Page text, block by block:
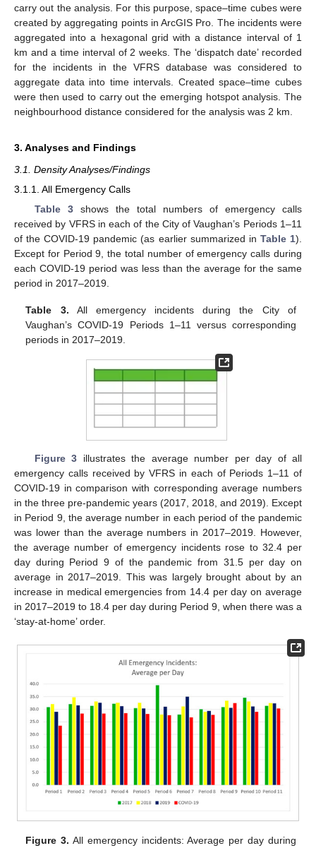
carry out the analysis. For this purpose, space–time cubes were
created by aggregating points in ArcGIS Pro. The incidents were
aggregated into a hexagonal grid with a distance interval of 1
km and a time interval of 2 weeks. The ‘dispatch date’ recorded
for the incidents in the VFRS database was considered to
aggregate data into time intervals. Created space–time cubes
were then used to carry out the emerging hotspot analysis. The
neighbourhood distance considered for the analysis was 2 km.
3. Analyses and Findings
3.1. Density Analyses/Findings
3.1.1. All Emergency Calls
Table 3shows the total numbers of emergency calls
received by VFRS in each of the City of Vaughan’s Periods 1–11
of the COVID-19 pandemic (as earlier summarized in Table 1).
Except for Period 9, the total number of emergency calls during
each COVID-19 period was less than the average for the same
period in 2017–2019.
Table 3. All emergency incidents during the City of
Vaughan’s COVID-19 Periods 1–11 versus corresponding
periods in 2017–2019.
Figure 3 illustrates the average number per day of all
emergency calls received by VFRS in each of Periods 1–11 of
COVID-19 in comparison with corresponding average numbers
in the three pre-pandemic years (2017, 2018, and 2019). Except
in Period 9, the average number in each period of the pandemic
was lower than the average numbers in 2017–2019. However,
the average number of emergency incidents rose to 32.4 per
day during Period 9 of the pandemic from 31.5 per day on
average in 2017–2019. This was largely brought about by an
increase in medical emergencies from 14.4 per day on average
in 2017–2019 to 18.4 per day during Period 9, when there was a
‘stay-at-home’ order.
Figure 3. All emergency incidents: Average per day during